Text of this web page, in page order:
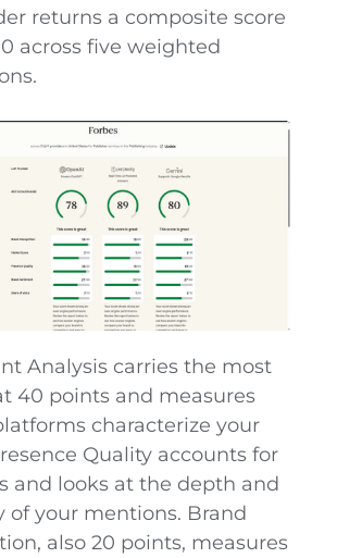
returns a composite score
across five weighted
Analysis carries the most
40 points and measures
characterize your
Quality accounts for
and looks at the depth and
of your mentions. Brand
also 20 points, measures